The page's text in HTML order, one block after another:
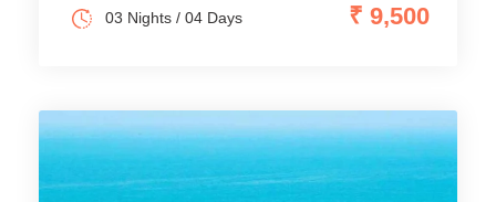
₹ 9,500
03 Nights / 04 Days